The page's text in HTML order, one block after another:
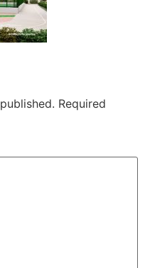
Required